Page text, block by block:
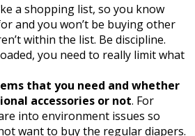
a shopping list, so you know
and you won’t be buying other
within the list. Be discipline.
you need to really limit what
that you need and whether
accessories or not. For
into environment issues so
want to buy the regular diapers.